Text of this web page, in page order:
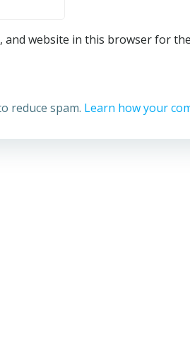
and website in this browser for
reduce spam. Learn how your